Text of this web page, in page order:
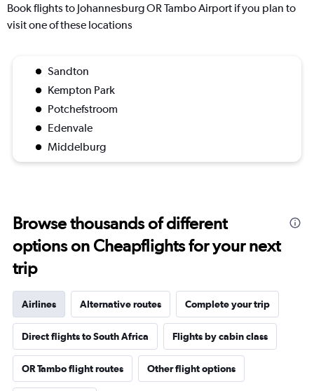
Book flights to Johannesburg OR Tambo Airport if you plan to
visit one of these locations
Sandton
Kempton Park
Potchefstroom
Edenvale
Middelburg
Browse thousands of different
options on Cheapflights for your next
trip
Airlines Alternative routes Complete your trip
Direct flights to South Africa Flights by cabin class
OR Tambo flight routes Other flight options